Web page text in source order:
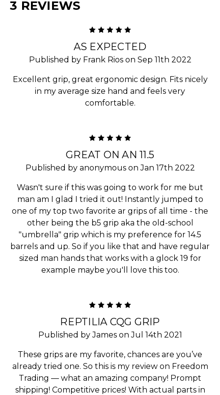
3 REVIEWS
AS EXPECTED
Published by Frank Rios on Sep 11th 2022
Excellent grip, great ergonomic design. Fits nicely
in my average size hand and feels very
comfortable.
GREAT ON AN 11.5
Published by anonymous on Jan 17th 2022
Wasn't sure if this was going to work for me but
man am I glad I tried it out! Instantly jumped to
one of my top two favorite ar grips of all time - the
other being the b5 grip aka the old-school
"umbrella" grip which is my preference for 14.5
barrels and up. So if you like that and have regular
sized man hands that works with a glock 19 for
example maybe you'll love this too.
REPTILIA CQG GRIP
Published by James on Jul 14th 2021
These grips are my favorite, chances are you’ve
already tried one. So this is my review on Freedom
Trading — what an amazing company! Prompt
shipping! Competitive prices! With actual parts in